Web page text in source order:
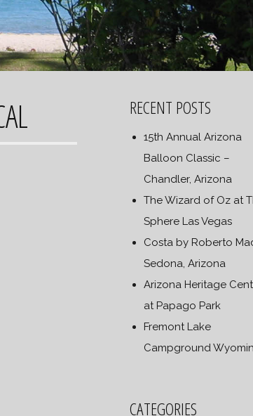
RECENT POSTS
15th Annual Arizona
Balloon Classic –
Chandler, Arizona
The Wizard of Oz at
Sphere Las Vegas
Costa by Roberto
Sedona, Arizona
Arizona Heritage
at Papago Park
Fremont Lake
Campground
CATEGORIES